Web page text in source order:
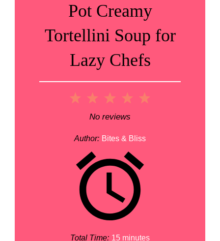
Pot Creamy
Tortellini Soup for
Lazy Chefs
4
3
Stars
2
Stars
1
Star
No reviews
Author: Bites & Bliss
Total Time: 15 minutes